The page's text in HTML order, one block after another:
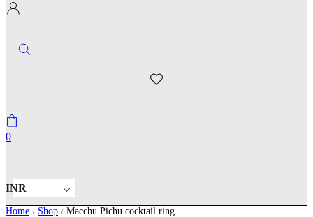
0
INR
Home / Shop / Macchu Pichu cocktail ring